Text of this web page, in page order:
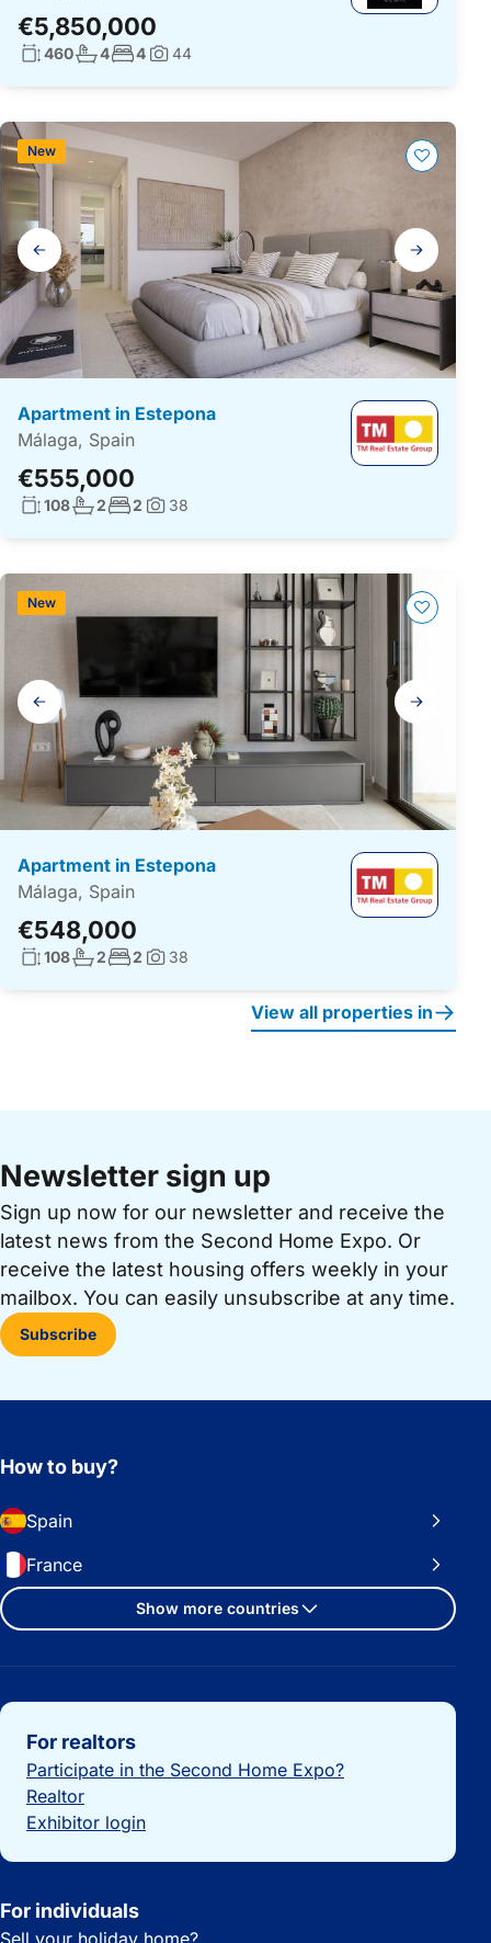
€5,850,000
Living surface:
460No. bathrooms:
4No. bedrooms:
4Photos:
44
Gallery
navigation
Apartment in Estepona
Málaga, Spain
€555,000
New
Living surface:
108No. bathrooms:
2No. bedrooms:
2 Photos:
38
Gallery
navigation
Apartment in Estepona
Málaga, Spain
€548,000
New
Living surface:
108No. bathrooms:
2No. bedrooms:
2 Photos:
38
View all properties in
Newsletter sign up
Sign up now for our newsletter and receive the
latest news from the Second Home Expo. Or
receive the latest housing offers weekly in your
mailbox. You can easily unsubscribe at any time.
Subscribe
How to buy?
Spain
France
Show more countries
Important links
For realtors
Participate in the Second Home Expo?
Realtor
Exhibitor login
For individuals